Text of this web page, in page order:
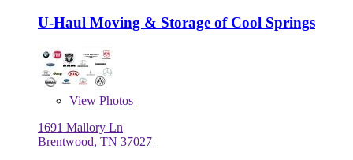
U-Haul Moving & Storage of Cool Springs
View Photos
1691 Mallory Ln
Brentwood, TN 37027